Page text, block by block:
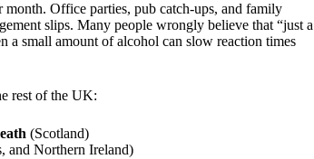
month. Office parties, pub catch-ups, and family
slips. Many people wrongly believe that “just a
a small amount of alcohol can slow reaction times
rest of the UK:
(Scotland)
and Northern Ireland)